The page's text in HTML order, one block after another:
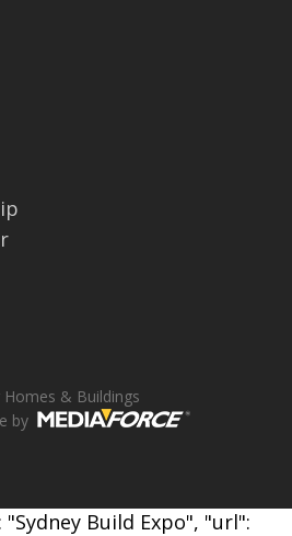
& Buildings
by
Build Expo", "url":